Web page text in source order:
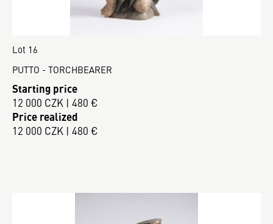
Lot 16
PUTTO - TORCHBEARER
Starting price
12 000 CZK | 480 €
Price realized
12 000 CZK | 480 €